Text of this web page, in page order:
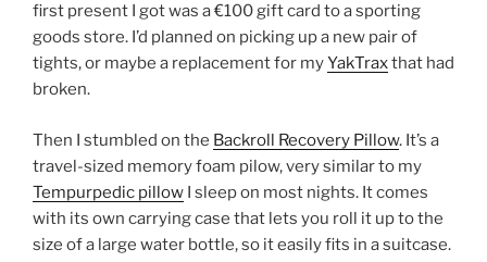
first present I got was a €100 gift card to a sporting
goods store. I’d planned on picking up a new pair of
tights, or maybe a replacement for myYakTraxthat had
broken.
Then I stumbled on the Backroll Recovery Pillow. It’s a
travel-sized memory foam pilow, very similar to my
Tempurpedic pillow I sleep on most nights. It comes
with its own carrying case that lets you roll it up to the
size of a large water bottle, so it easily fits in a suitcase.